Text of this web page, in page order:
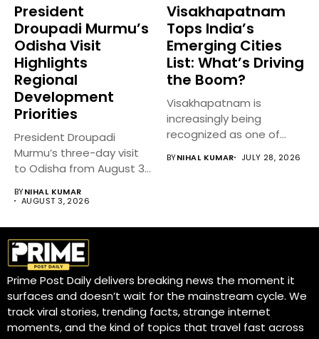
President
Droupadi Murmu’s
Odisha Visit
Highlights
Regional
Development
Priorities
President Droupadi
Murmu’s three-day visit
to Odisha from August 3
BYNIHAL KUMAR
AUGUST 3, 2026
Visakhapatnam
Tops India’s
Emerging Cities
List: What’s Driving
the Boom?
Visakhapatnam is
increasingly being
recognized as one of
emerging cities,...
BYNIHAL KUMAR JULY 28, 2026
Prime Post Daily delivers breaking news the moment it
surfaces and doesn’t wait for the mainstream cycle. We
track viral stories, trending facts, strange internet
moments, and the kind of topics that travel fast across